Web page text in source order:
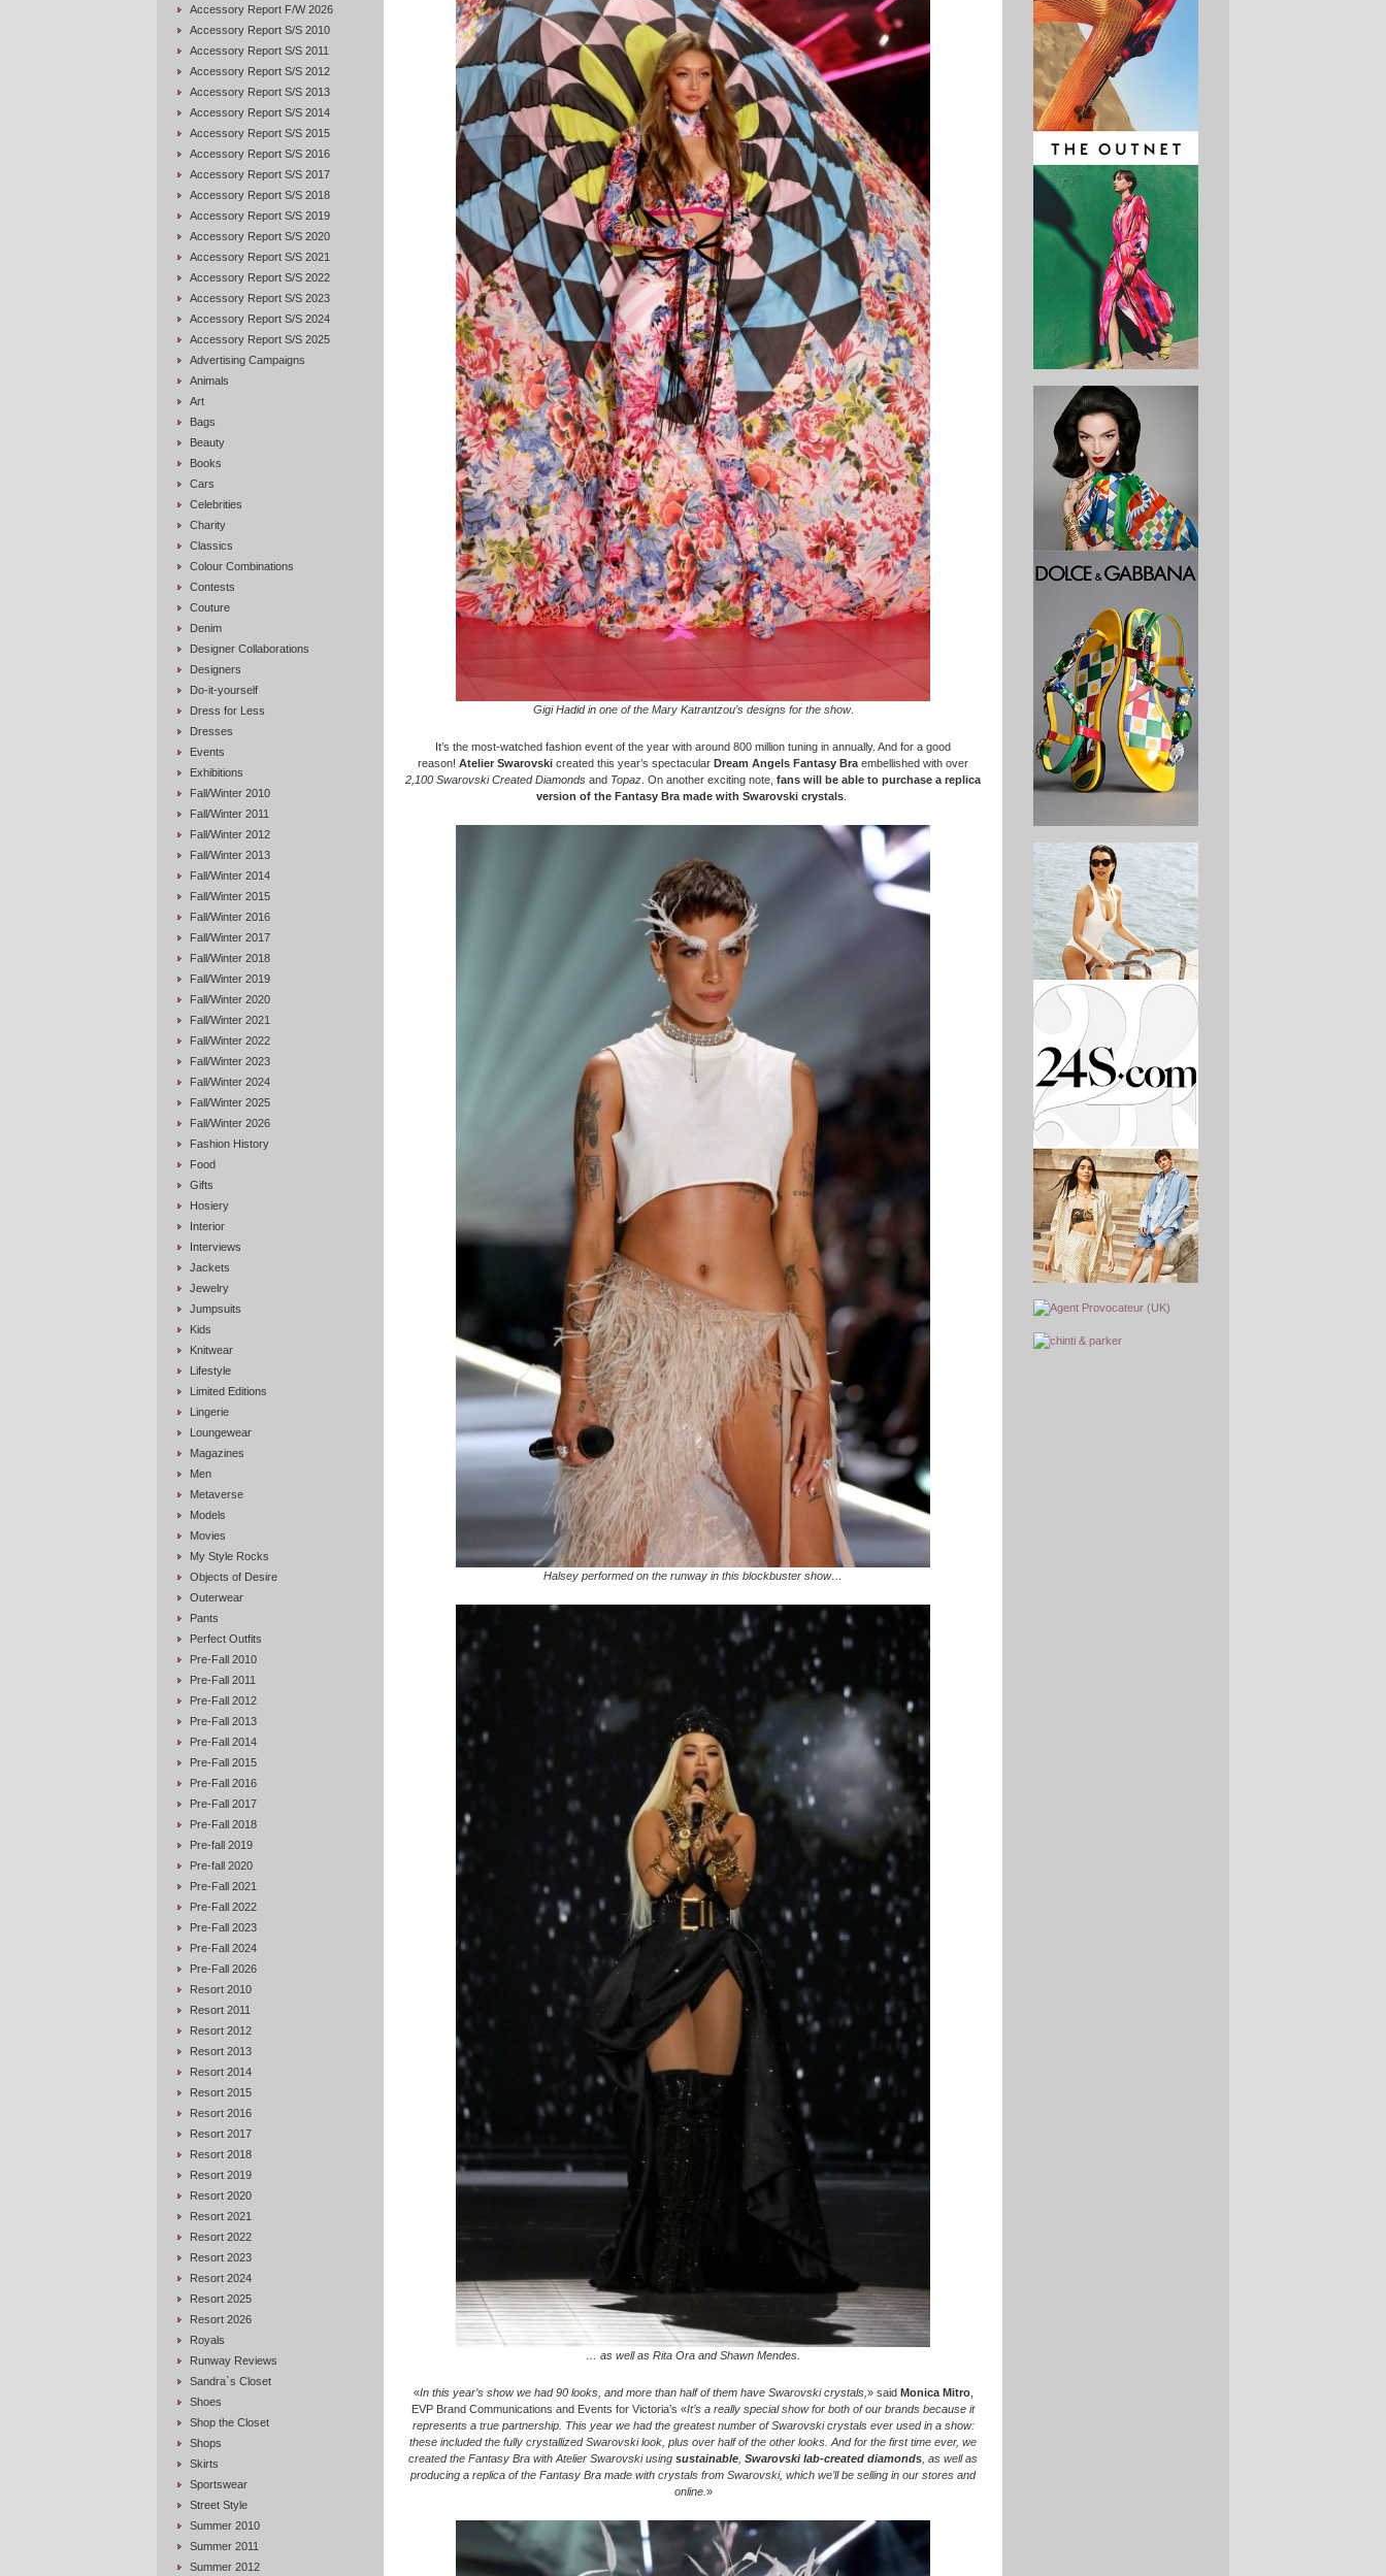
Accessory Report F/W 2026
Accessory Report S/S 2010
Accessory Report S/S 2011
Accessory Report S/S 2012
Accessory Report S/S 2013
Accessory Report S/S 2014
Accessory Report S/S 2015
Accessory Report S/S 2016
Accessory Report S/S 2017
Accessory Report S/S 2018
Accessory Report S/S 2019
Accessory Report S/S 2020
Accessory Report S/S 2021
Accessory Report S/S 2022
Accessory Report S/S 2023
Accessory Report S/S 2024
Accessory Report S/S 2025
Advertising Campaigns
Animals
Art
Bags
Beauty
Books
Cars
Celebrities
Charity
Classics
Colour Combinations
Contests
Couture
Denim
Designer Collaborations
Designers
Do-it-yourself
Dress for Less
Dresses
Events
Exhibitions
Fall/Winter 2010
Fall/Winter 2011
Fall/Winter 2012
Fall/Winter 2013
Fall/Winter 2014
Fall/Winter 2015
Fall/Winter 2016
Fall/Winter 2017
Fall/Winter 2018
Fall/Winter 2019
Fall/Winter 2020
Fall/Winter 2021
Fall/Winter 2022
Fall/Winter 2023
Fall/Winter 2024
Fall/Winter 2025
Fall/Winter 2026
Fashion History
Food
Gifts
Hosiery
Interior
Interviews
Jackets
Jewelry
Jumpsuits
Kids
Knitwear
Lifestyle
Limited Editions
Lingerie
Loungewear
Magazines
Men
Metaverse
Models
Movies
My Style Rocks
Objects of Desire
Outerwear
Pants
Perfect Outfits
Pre-Fall 2010
Pre-Fall 2011
Pre-Fall 2012
Pre-Fall 2013
Pre-Fall 2014
Pre-Fall 2015
Pre-Fall 2016
Pre-Fall 2017
Pre-Fall 2018
Pre-fall 2019
Pre-fall 2020
Pre-Fall 2021
Pre-Fall 2022
Pre-Fall 2023
Pre-Fall 2024
Pre-Fall 2026
Resort 2010
Resort 2011
Resort 2012
Resort 2013
Resort 2014
Resort 2015
Resort 2016
Resort 2017
Resort 2018
Resort 2019
Resort 2020
Resort 2021
Resort 2022
Resort 2023
Resort 2024
Resort 2025
Resort 2026
Royals
Runway Reviews
Sandra`s Closet
Shoes
Shop the Closet
Shops
Skirts
Sportswear
Street Style
Summer 2010
Summer 2011
Summer 2012
Gigi Hadid in one of the Mary Katrantzou’s designs for the show.
It’s the most-watched fashion event of the year with around 800 million tuning in annually. And for a good
reason! Atelier Swarovski created this year’s spectacular Dream Angels Fantasy Bra embellished with over
2,100 Swarovski Created Diamonds and Topaz . On another exciting note, fans will be able to purchase a replica
version of the Fantasy Bra made with Swarovski crystals
Halsey performed on the runway in this blockbuster show…
… as well as Rita Ora and Shawn Mendes.
«In this year’s show we had 90 looks, and more than half of them have Swarovski crystals, » said Monica Mitro,
EVP Brand Communications and Events for Victoria’s «It’s a really special show for both of our brands because it
represents a true partnership. This year we had the greatest number of Swarovski crystals ever used in a show:
these included the fully crystallized Swarovski look, plus over half of the other looks. And for the first time ever, we
created the Fantasy Bra with Atelier Swarovski using sustainable Swarovski lab-created diamonds , as well as
producing a replica of the Fantasy Bra made with crystals from Swarovski, which we’ll be selling in our stores and
online. »